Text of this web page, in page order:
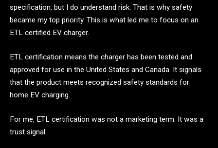
specification, but I do understand risk. That is why safety
became my top priority. This is what led me to focus on an
ETL certified EV charger.
ETL certification means the charger has been tested and
approved for use in the United States and Canada. It signals
that the product meets recognized safety standards for
home EV charging.
For me, ETL certification was not a marketing term. It was a
trust signal.